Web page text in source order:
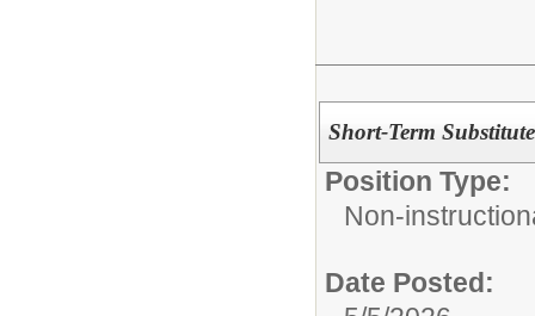
Short-Term
Position Type:
Non-
Date Posted: